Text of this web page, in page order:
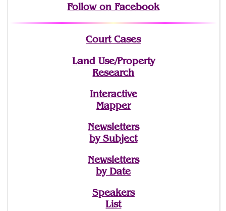
Follow on Facebook
Court Cases
Land Use/Property
Research
Interactive
Mapper
Newsletters
by Subject
Newsletters
by Date
Speakers
List